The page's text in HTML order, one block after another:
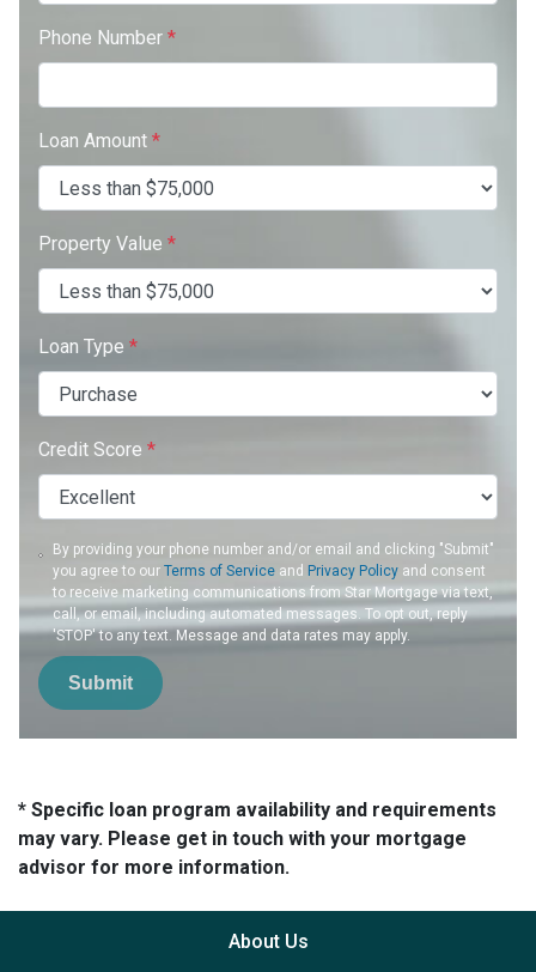
Phone Number *
Loan Amount *
Property Value *
Loan Type *
Credit Score *
By providing your phone number and/or email and clicking "Submit"
you agree to ourTerms of Service and Privacy Policy and consent
to receive marketing communications from Star Mortgage via text,
call, or email, including automated messages. To opt out, reply
'STOP' to any text. Message and data rates may apply.
Submit
* Specific loan program availability and requirements
may vary. Please get in touch with your mortgage
advisor for more information.
About Us